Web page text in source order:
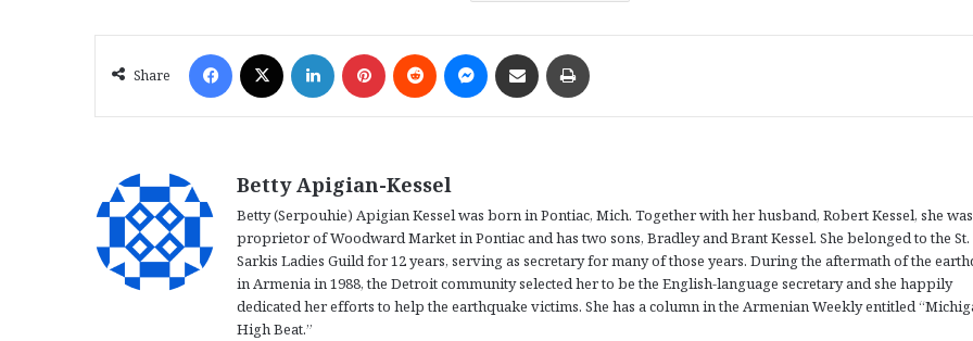
Share
Betty Apigian-Kessel
Betty (Serpouhie) Apigian Kessel was born in Pontiac, Mich. Together with her husband, Robert Kessel, she
proprietor of Woodward Market in Pontiac and has two sons, Bradley and Brant Kessel. She belonged to the St.
Sarkis Ladies Guild for 12 years, serving as secretary for many of those years. During the aftermath of the
in Armenia in 1988, the Detroit community selected her to be the English-language secretary and she happily
dedicated her efforts to help the earthquake victims. She has a column in the Armenian Weekly entitled
High Beat.”